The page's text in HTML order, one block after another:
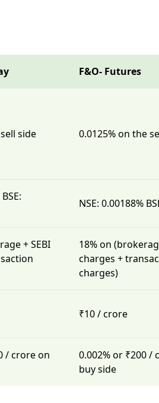
F&O- Futures
side 0.0125% on the
NSE: 0.00188%
+ SEBI
18% on
charges +
charges)
₹10 / crore
/ crore on
0.002% or ₹200 /
buy side